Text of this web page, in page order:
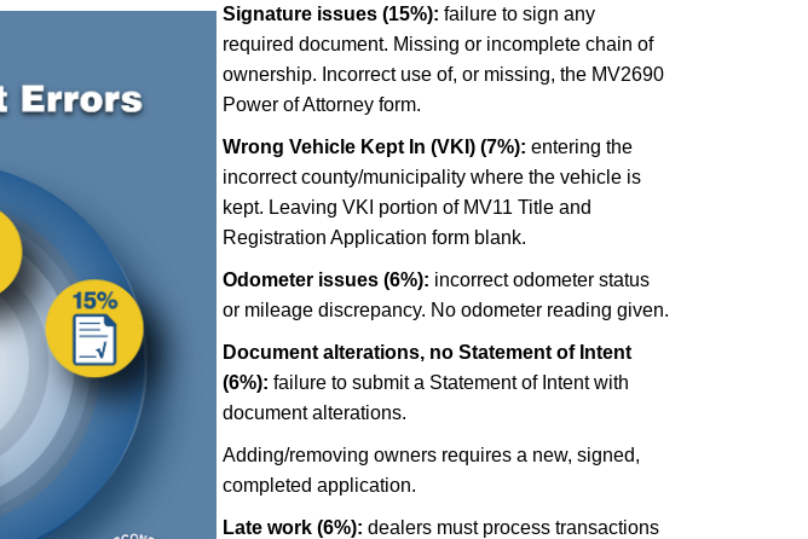
Signature issues (15%): failure to sign any
required document. Missing or incomplete chain of
ownership. Incorrect use of, or missing, the MV2690
Power of Attorney form.
Wrong Vehicle Kept In (VKI) (7%): entering the
incorrect county/municipality where the vehicle is
kept. Leaving VKI portion of MV11 Title and
Registration Application form blank.
Odometer issues (6%): incorrect odometer status
or mileage discrepancy. No odometer reading given.
Document alterations, no Statement of Intent
(6%): failure to submit a Statement of Intent with
document alterations.
Adding/removing owners requires a new, signed,
completed application.
Late work (6%): dealers must process transactions